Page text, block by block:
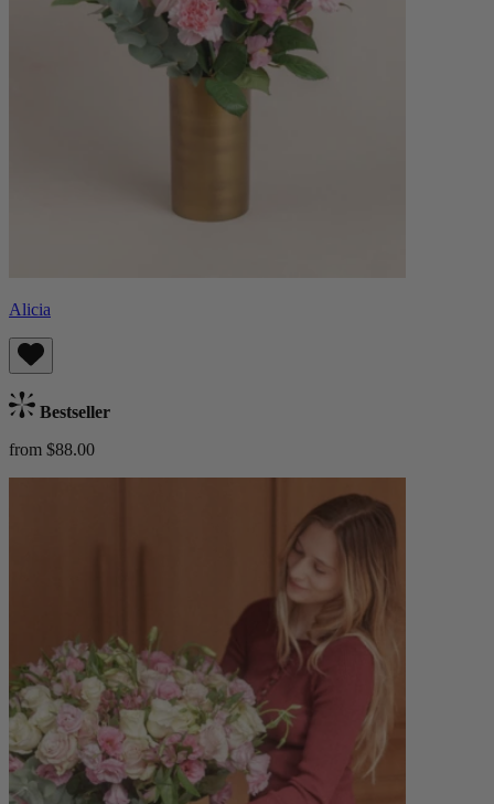
Alicia
Bestseller
from $88.00